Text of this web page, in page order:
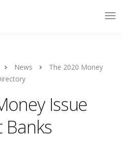
News
The 2020 Money
Issue
Banks